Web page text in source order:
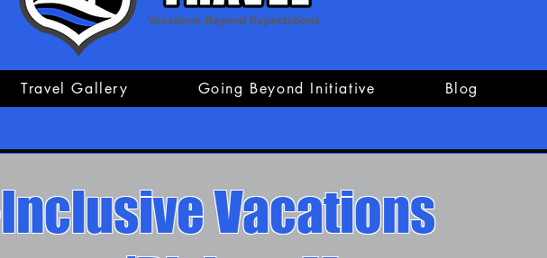
Travel Gallery Going Beyond Initiative Blog
Vacations